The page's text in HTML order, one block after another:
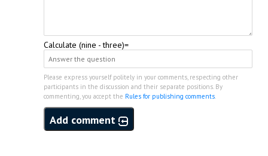
Calculate (nine - three)=
Please express yourself politely in your comments, respecting other
participants in the discussion and their separate positions. By
commenting, you accept the Rules for publishing comments.
Add comment